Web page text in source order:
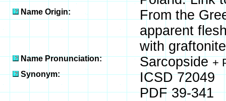
Name Origin:
From the
apparent
with
Name Pronunciation: Sarcopside+
Synonym:
ICSD 72049
PDF 39-341